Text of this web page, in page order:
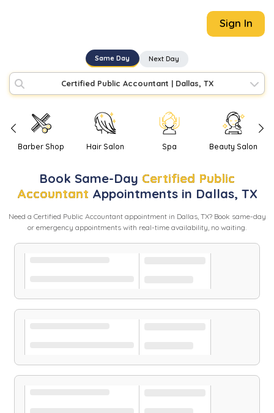
Sign In
Same Day Next Day
Certified Public Accountant | Dallas, TX
Barber Shop Hair Salon Spa Beauty Salon
Book Same-Day Certified Public
Accountant Appointments in Dallas, TX
Need a Certified Public Accountantappointment in Dallas, TX? Book same-day
or emergency appointments with real-time availability, no waiting.